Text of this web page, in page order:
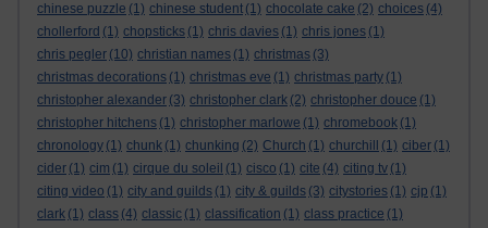
chinese puzzle (1) chinese student (1) chocolate cake (2) choices (4)
chollerford (1) chopsticks (1) chris davies (1) chris jones (1)
chris pegler (10) christian names (1) christmas (3)
christmas decorations (1) christmas eve (1) christmas party (1)
christopher alexander (3) christopher clark (2) christopher douce (1)
christopher hitchens (1) christopher marlowe (1) chromebook (1)
chronology (1) chunk (1) chunking (2) Church (1) churchill (1) ciber (1)
cider (1) cim (1) cirque du soleil (1) cisco (1) cite (4) citing tv (1)
citing video (1) city and guilds (1) city & guilds (3) citystories (1) cjp (1)
clark (1) class (4) classic (1) classification (1) class practice (1)